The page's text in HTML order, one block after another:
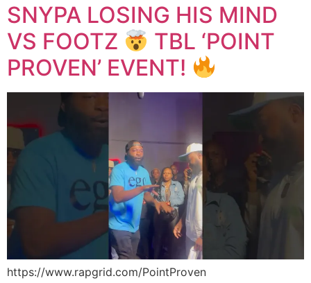
SNYPA LOSING HIS MIND
VS FOOTZ
TBL ‘POINT
PROVEN’ EVENT!
https://www.rapgrid.com/PointProven